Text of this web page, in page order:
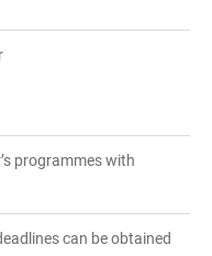
programmes with
can be obtained